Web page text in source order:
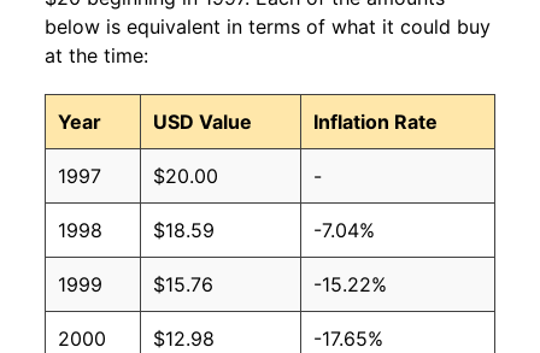
below is equivalent in terms of what it could buy
at the time:
Year USD Value Inflation Rate
1997 $20.00 -
1998 $18.59 -7.04%
1999 $15.76 -15.22%
2000 $12.98 -17.65%